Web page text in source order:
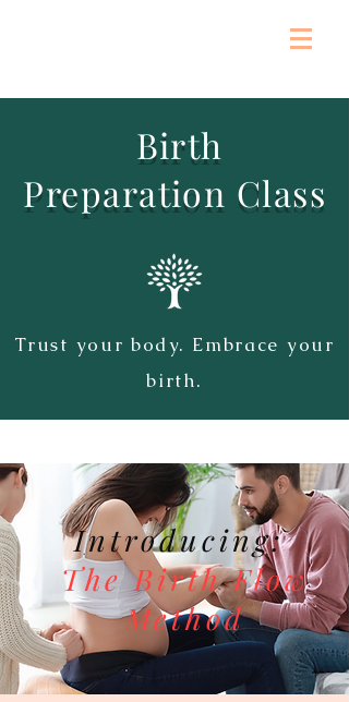
Birth
Preparation Class
Trust your body. Embrace your
birth.
Introducing:
The Birth Flow
Method